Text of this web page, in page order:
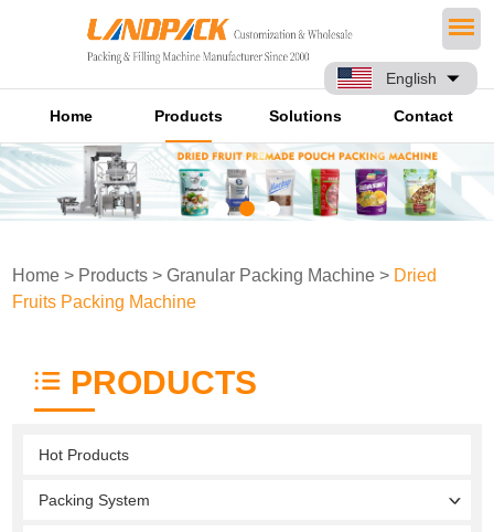
English
Home Products Solutions Contact
Home > Products >Granular Packing Machine > Dried
Fruits Packing Machine
PRODUCTS
Hot Products
Packing System